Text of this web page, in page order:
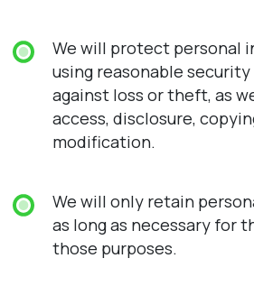
We will protect personal
using reasonable security
against loss or theft, as
access, disclosure,
modification.
We will only retain
as long as necessary for
those purposes.